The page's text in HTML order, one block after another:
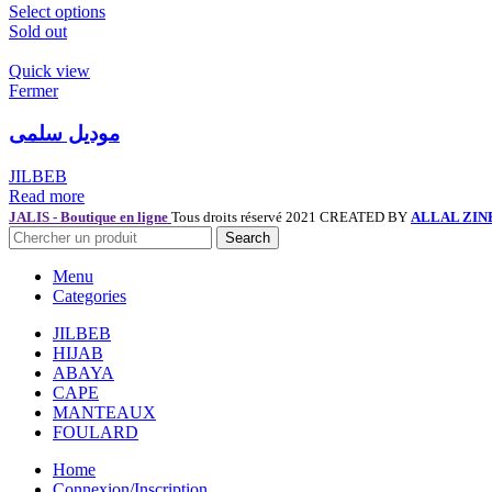
Select options
Sold out
Quick view
Fermer
موديل سلمى
JILBEB
Read more
JALIS - Boutique en ligne Tous droits réservé 2021 CREATED BY ALLAL
Search
Menu
Categories
JILBEB
HIJAB
ABAYA
CAPE
MANTEAUX
FOULARD
Home